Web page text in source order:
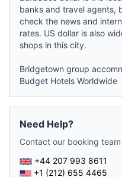
banks and travel agents,
check the news and
rates. US dollar is also
shops in this city.
Bridgetown group
Budget Hotels Worldwide
Need Help?
Contact our booking
+44 207 993 8611
+1 (212) 655 4465